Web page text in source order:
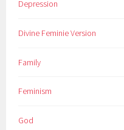
Depression
Divine Feminie Version
Family
Feminism
God